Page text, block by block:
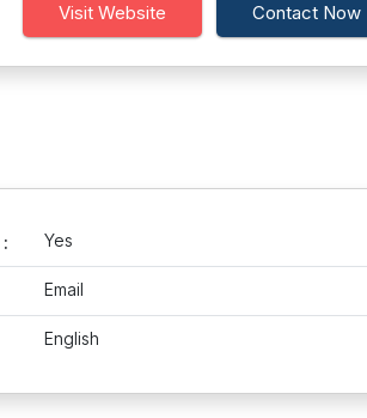
Visit Website Contact Now
Yes
Email
English